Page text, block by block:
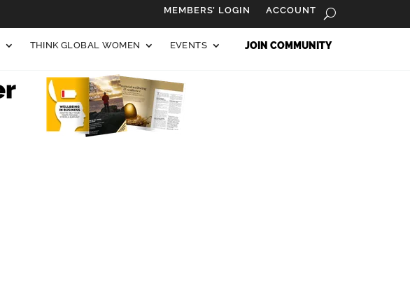
MEMBERS’ LOGIN ACCOUNT
THINK GLOBAL WOMEN EVENTS JOIN COMMUNITY